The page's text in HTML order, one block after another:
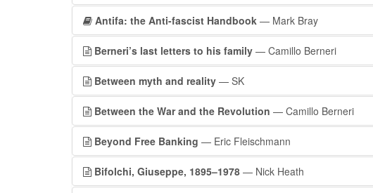
Antifa: the Anti-fascist Handbook — Mark Bray
Berneri’s last letters to his family — Camillo Berneri
Between myth and reality — SK
Between the War and the Revolution — Camillo Berneri
Beyond Free Banking — Eric Fleischmann
Bifolchi, Giuseppe, 1895–1978 — Nick Heath